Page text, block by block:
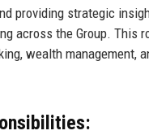
providing strategic
across the Group. This
wealth management,